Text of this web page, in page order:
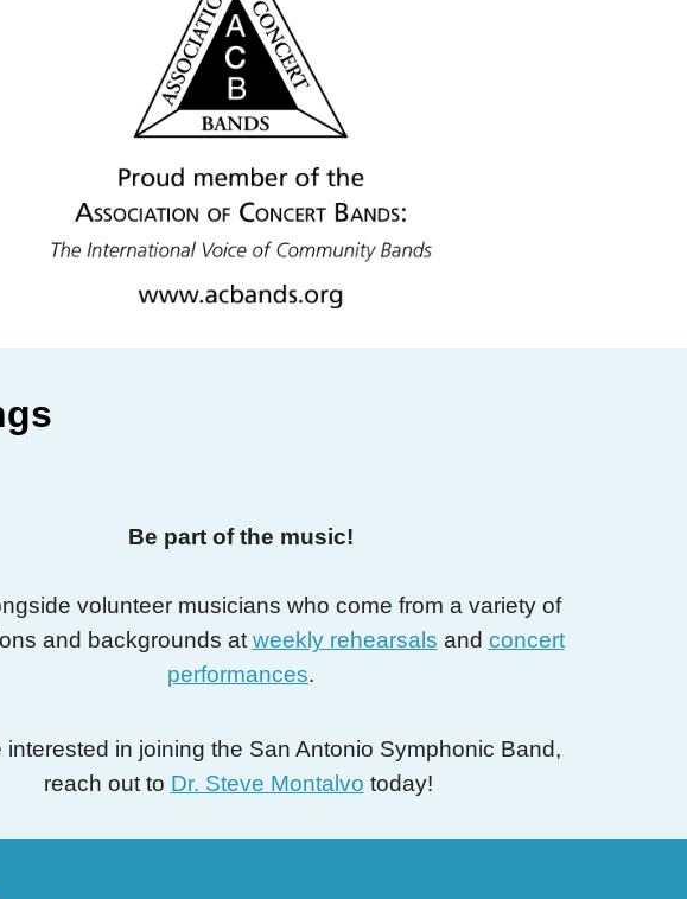
Be part of the music!
volunteer musicians who come from a variety of
and backgrounds at weekly rehearsals and concert
performances.
interested in joining the San Antonio Symphonic Band,
reach out to Dr. Steve Montalvo today!